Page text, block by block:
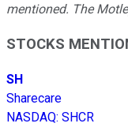
mentioned. The
STOCKS
SH
Sharecare
NASDAQ: SHCR